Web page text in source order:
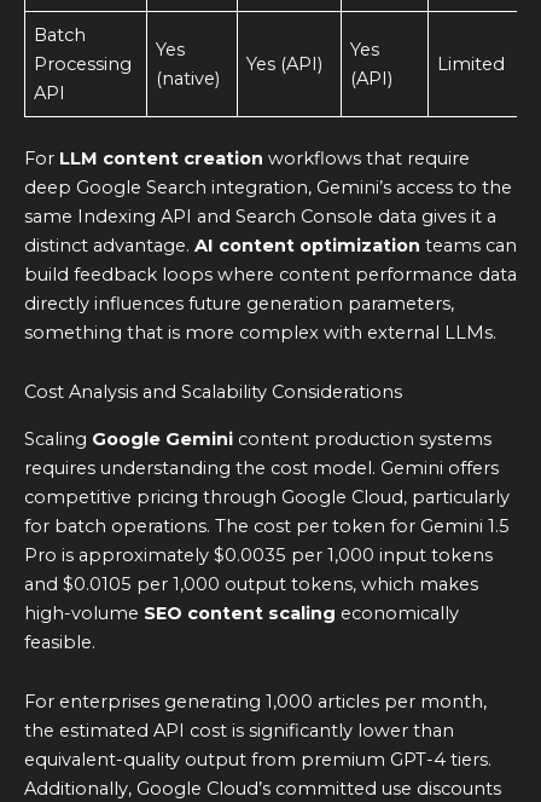
Batch
Processing
API
Yes
(native)
Yes (API)
Yes
(API)
Limited
For LLM content creation workflows that require
deep Google Search integration, Gemini’s access to the
same Indexing API and Search Console data gives it a
distinct advantage. AI content optimization teams can
build feedback loops where content performance data
directly influences future generation parameters,
something that is more complex with external LLMs.
Cost Analysis and Scalability Considerations
Scaling Google Gemini content production systems
requires understanding the cost model. Gemini offers
competitive pricing through Google Cloud, particularly
for batch operations. The cost per token for Gemini 1.5
Pro is approximately $0.0035 per 1,000 input tokens
and $0.0105 per 1,000 output tokens, which makes
high-volume SEO content scaling economically
feasible.
For enterprises generating 1,000 articles per month,
the estimated API cost is significantly lower than
equivalent-quality output from premium GPT-4 tiers.
Additionally, Google Cloud’s committed use discounts